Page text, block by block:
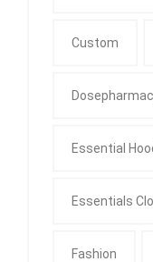
Custom
Essential
Essentials
Fashion